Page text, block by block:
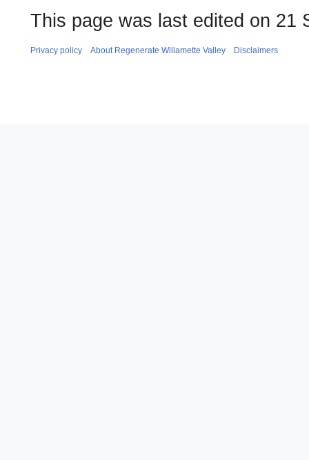
This page was last edited on 21
Privacy policy About Regenerate Willamette Valley Disclaimers